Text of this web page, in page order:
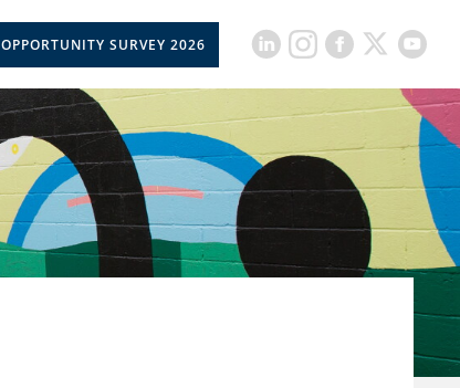
OPPORTUNITY SURVEY 2026